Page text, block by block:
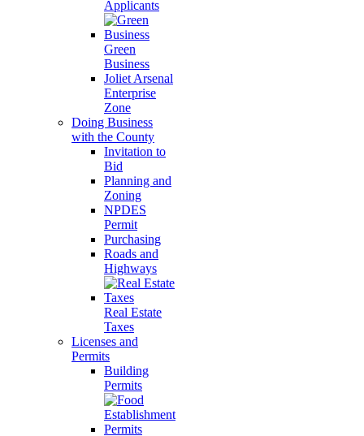
Applicants
Green
Business
Joliet Arsenal
Enterprise
Zone
Doing Business
with the County
Invitation to
Bid
Planning and
Zoning
NPDES
Permit
Purchasing
Roads and
Highways
Real Estate
Taxes
Licenses and
Permits
Building
Permits